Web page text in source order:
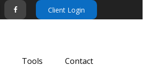
Client Login
Tools Contact